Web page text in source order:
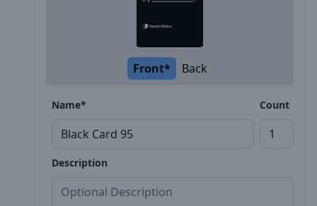
Front* Back
Name* Count
Description